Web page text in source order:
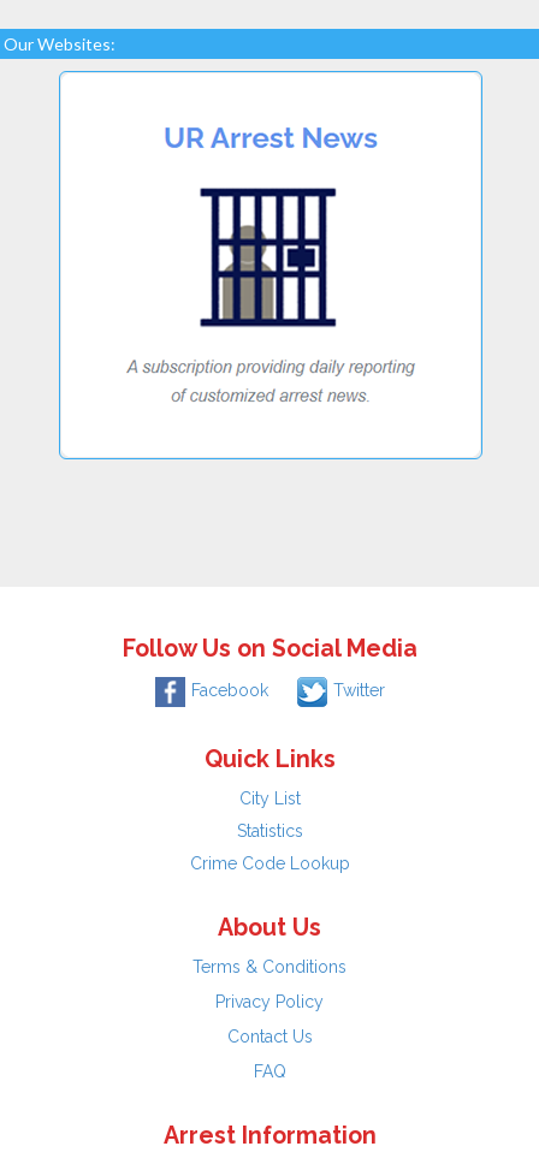
Our Websites:
Follow Us on Social Media
Facebook Twitter
Quick Links
City List
Statistics
Crime Code Lookup
About Us
Terms & Conditions
Privacy Policy
Contact Us
FAQ
Arrest Information